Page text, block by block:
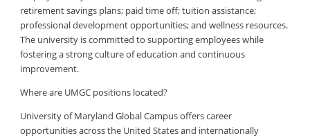
retirement savings plans; paid time off; tuition assistance;
professional development opportunities; and wellness resources.
The university is committed to supporting employees while
fostering a strong culture of education and continuous
improvement.
Where are UMGC positions located?
University of Maryland Global Campus offers career
opportunities across the United States and internationally